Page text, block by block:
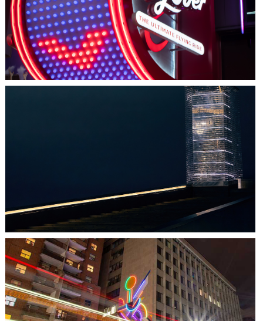
FLYOVER
TORONTO, ON
THE MADISON GROUP